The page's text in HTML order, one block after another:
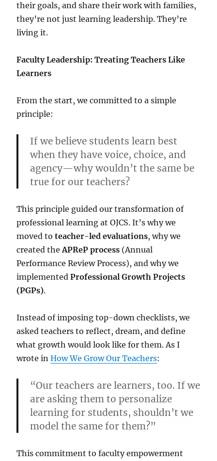
their goals, and share their work with families,
they’re not just learning leadership. They’re
living it.
Faculty Leadership: Treating Teachers Like
Learners
From the start, we committed to a simple
principle:
If we believe students learn best
when they have voice, choice, and
agency—why wouldn’t the same be
true for our teachers?
This principle guided our transformation of
professional learning at OJCS. It’s why we
moved toteacher-led evaluations, why we
created theAPReP process (Annual
Performance Review Process), and why we
implementedProfessional Growth Projects
(PGPs).
Instead of imposing top-down checklists, we
asked teachers to reflect, dream, and define
what growth would look like for them. As I
wrote inHow We Grow Our Teachers:
“Our teachers are learners, too. If we
are asking them to personalize
learning for students, shouldn’t we
model the same for them?”
This commitment to faculty empowerment